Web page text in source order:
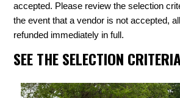
accepted. Please review the selection
the event that a vendor is not accepted,
refunded immediately in full.
SEE THE SELECTION